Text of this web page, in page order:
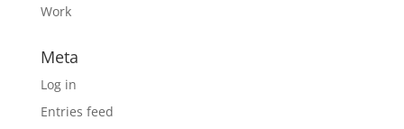
Work
Meta
Log in
Entries feed